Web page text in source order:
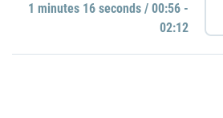
1 minutes 16 seconds / 00:56 -
02:12